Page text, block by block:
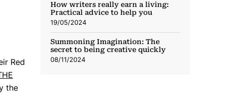
Red
the
How writers really earn a living:
Practical advice to help you
19/05/2024
Summoning Imagination: The
secret to being creative quickly
08/11/2024